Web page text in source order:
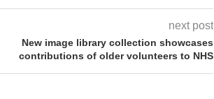
next post
New image library collection showcases
contributions of older volunteers to NHS